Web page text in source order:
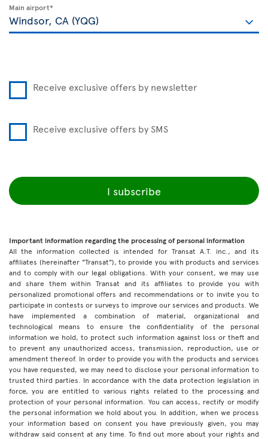
Main airport*
Receive exclusive offers by newsletter
Receive exclusive offers by SMS
I subscribe
Important information regarding the processing of personal information
All the information collected is intended for Transat A.T. inc., and its
affiliates (hereinafter "Transat"), to provide you with products and services
and to comply with our legal obligations. With your consent, we may use
and share them within Transat and its affiliates to provide you with
personalized promotional offers and recommendations or to invite you to
participate in contests or surveys to improve our services and products. We
have implemented a combination of material, organizational and
technological means to ensure the confidentiality of the personal
information we hold, to protect such information against loss or theft and
to prevent any unauthorized access, transmission, reproduction, use or
amendment thereof. In order to provide you with the products and services
you have requested, we may need to disclose your personal information to
trusted third parties. In accordance with the data protection legislation in
force, you are entitled to various rights related to the processing and
protection of your personal information. You can access, rectify or modify
the personal information we hold about you. In addition, when we process
your information based on consent you have previously given, you may
withdraw said consent at any time. To find out more about your rights and